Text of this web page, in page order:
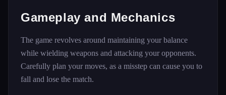
Gameplay and Mechanics
The game revolves around maintaining your balance
while wielding weapons and attacking your opponents.
Carefully plan your moves, as a misstep can cause you to
fall and lose the match.